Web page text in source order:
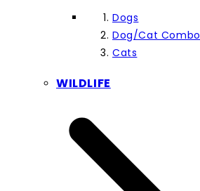
Dogs
Dog/Cat Combo
Cats
WILDLIFE